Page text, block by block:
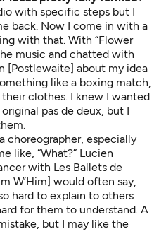
with specific steps but I
back. Now I come in with a
with that. With “Flower
music and chatted with
[Postlewaite] about my idea
like a boxing match,
clothes. I knew I wanted
pas de deux, but I
choreographer, especially
like, “What?” Lucien
with Les Ballets de
W’Him] would often say,
hard to explain to others
for them to understand. A
but I may like the